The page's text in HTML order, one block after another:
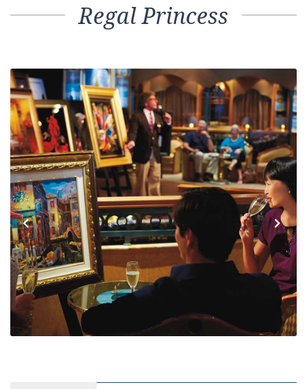
Regal Princess
Previous Next